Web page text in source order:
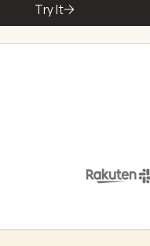
Try It